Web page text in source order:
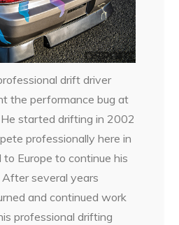
drift driver
the performance bug at
started drifting in 2002
professionally here in
Europe to continue his
several years
and continued work
professional drifting